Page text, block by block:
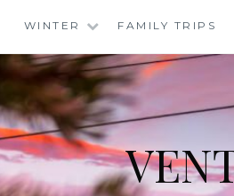
WINTER FAMILY TRIPS